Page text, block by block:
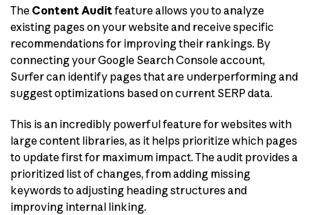
The Content Audit feature allows you to analyze
existing pages on your website and receive specific
recommendations for improving their rankings. By
connecting your Google Search Console account,
Surfer can identify pages that are underperforming and
suggest optimizations based on current SERP data.
This is an incredibly powerful feature for websites with
large content libraries, as it helps prioritize which pages
to update first for maximum impact. The audit provides a
prioritized list of changes, from adding missing
keywords to adjusting heading structures and
improving internal linking.